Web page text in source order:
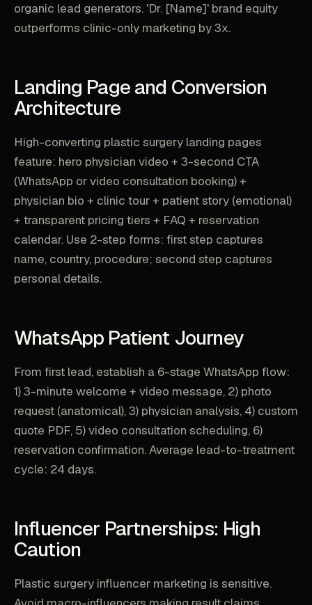
organic lead generators. 'Dr. [Name]' brand equity
outperforms clinic-only marketing by 3x.
Landing Page and Conversion
Architecture
High-converting plastic surgery landing pages
feature: hero physician video + 3-second CTA
(WhatsApp or video consultation booking) +
physician bio + clinic tour + patient story (emotional)
+ transparent pricing tiers + FAQ + reservation
calendar. Use 2-step forms: first step captures
name, country, procedure; second step captures
personal details.
WhatsApp Patient Journey
From first lead, establish a 6-stage WhatsApp flow:
1) 3-minute welcome + video message, 2) photo
request (anatomical), 3) physician analysis, 4) custom
quote PDF, 5) video consultation scheduling, 6)
reservation confirmation. Average lead-to-treatment
cycle: 24 days.
Influencer Partnerships: High
Caution
Plastic surgery influencer marketing is sensitive.